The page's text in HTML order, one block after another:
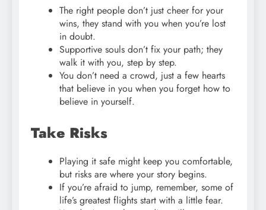
The right people don’t just cheer for your
wins, they stand with you when you’re lost
in doubt.
Supportive souls don’t fix your path; they
walk it with you, step by step.
You don’t need a crowd, just a few hearts
that believe in you when you forget how to
believe in yourself.
Take Risks
Playing it safe might keep you comfortable,
but risks are where your story begins.
If you’re afraid to jump, remember, some of
life’s greatest flights start with a little fear.